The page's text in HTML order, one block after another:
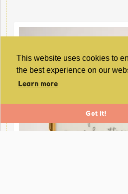
This website uses cookies to
the best experience on our
Learn more
Got it!